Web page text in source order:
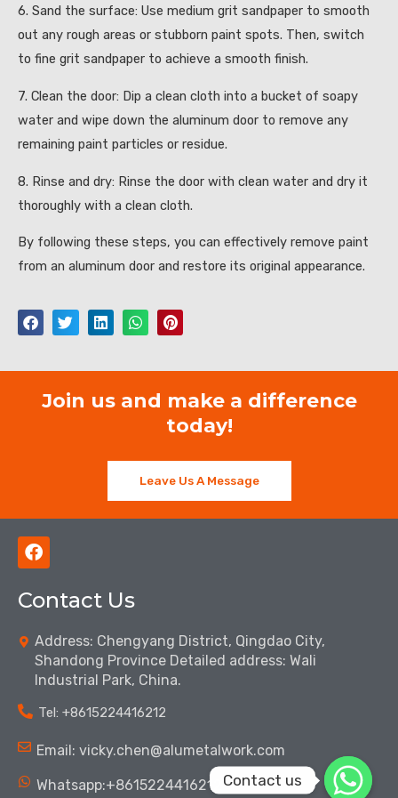
6. Sand the surface: Use medium grit sandpaper to smooth
out any rough areas or stubborn paint spots. Then, switch
to fine grit sandpaper to achieve a smooth finish.
7. Clean the door: Dip a clean cloth into a bucket of soapy
water and wipe down the aluminum door to remove any
remaining paint particles or residue.
8. Rinse and dry: Rinse the door with clean water and dry it
thoroughly with a clean cloth.
By following these steps, you can effectively remove paint
from an aluminum door and restore its original appearance.
Join us and make a difference
today!
Leave Us A Message
F
a
e
o
o
k
Contact Us
Address: Chengyang District, Qingdao City,
Shandong Province Detailed address: Wali
Industrial Park, China.
Tel: ‪+8615224416212‬
Email: vicky.chen@alumetalwork.com
Whatsapp:+8615224416212‬ Contact us